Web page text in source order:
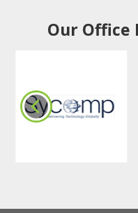
Our Office